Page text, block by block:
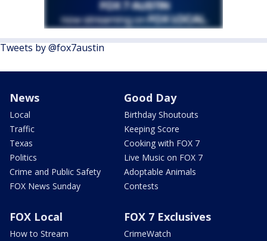
Tweets by @fox7austin
News
Local
Traffic
Texas
Politics
Crime and Public Safety
FOX News Sunday
Good Day
Birthday Shoutouts
Keeping Score
Cooking with FOX 7
Live Music on FOX 7
Adoptable Animals
Contests
FOX Local
How to Stream
FOX 7 Exclusives
CrimeWatch